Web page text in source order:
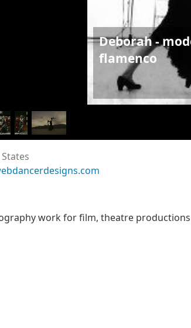
Deborah -
flamenco
work for film, theatre